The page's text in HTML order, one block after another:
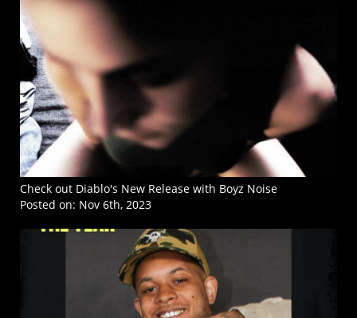
Check out Diablo's New Release with Boyz Noise
Posted on: Nov 6th, 2023